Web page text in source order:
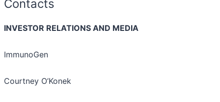
Contacts
INVESTOR RELATIONS AND MEDIA
ImmunoGen
Courtney O’Konek